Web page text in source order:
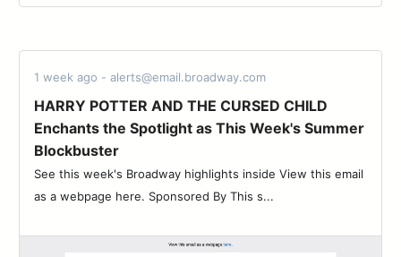
1 week ago - alerts@email.broadway.com
HARRY POTTER AND THE CURSED CHILD
Enchants the Spotlight as This Week's Summer
Blockbuster
See this week's Broadway highlights inside View this email
as a webpage here. Sponsored By This s...